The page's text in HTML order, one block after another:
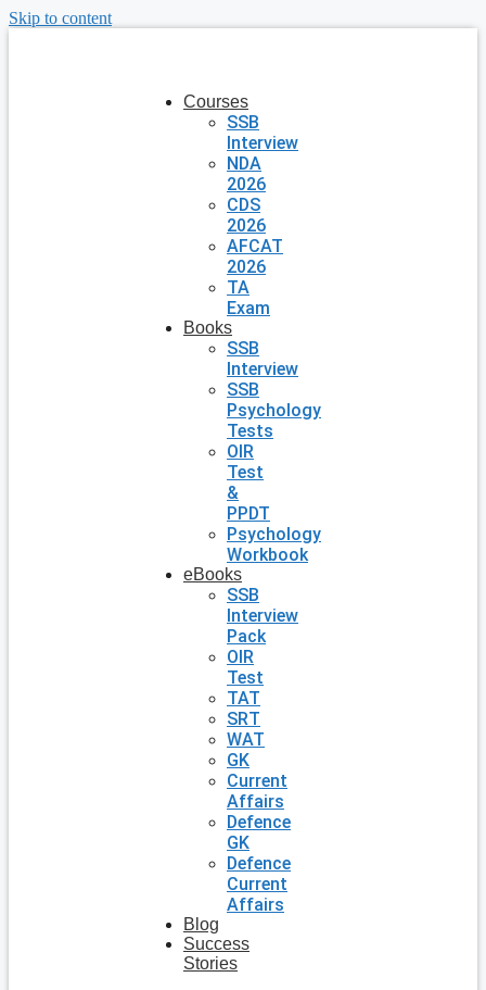
Skip to content
Courses
SSB
Interview
NDA
2026
CDS
2026
AFCAT
2026
TA
Exam
Books
SSB
Interview
SSB
Psychology
Tests
OIR
Test
&
PPDT
Psychology
Workbook
eBooks
SSB
Interview
Pack
OIR
Test
TAT
SRT
WAT
GK
Current
Affairs
Defence
GK
Defence
Current
Affairs
Blog
Success
Stories